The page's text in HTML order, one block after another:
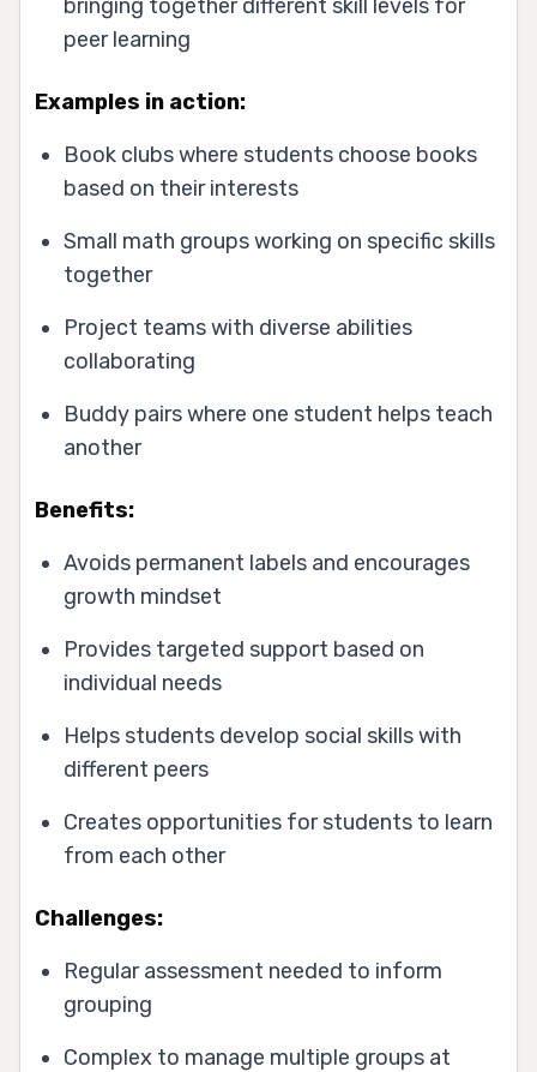
bringing together different skill levels for
peer learning
Examples in action:
Book clubs where students choose books
based on their interests
Small math groups working on specific skills
together
Project teams with diverse abilities
collaborating
Buddy pairs where one student helps teach
another
Benefits:
Avoids permanent labels and encourages
growth mindset
Provides targeted support based on
individual needs
Helps students develop social skills with
different peers
Creates opportunities for students to learn
from each other
Challenges:
Regular assessment needed to inform
grouping
Complex to manage multiple groups at